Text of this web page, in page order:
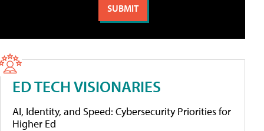
ED TECH VISIONARIES
AI, Identity, and Speed: Cybersecurity Priorities for
Higher Ed